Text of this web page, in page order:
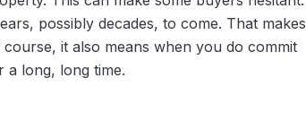
possibly decades, to come. That makes
it also means when you do commit
a long, long time.